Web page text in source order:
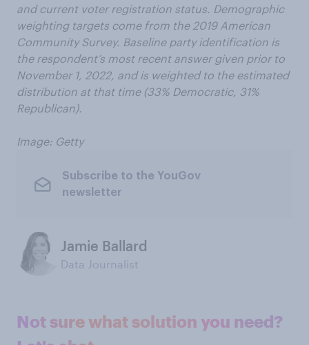
and current voter registration status. Demographic
weighting targets come from the 2019 American
Community Survey. Baseline party identification is
the respondent’s most recent answer given prior to
November 1, 2022, and is weighted to the estimated
distribution at that time (33% Democratic, 31%
Republican).
Image: Getty
Subscribe to the YouGov
newsletter
Jamie Ballard
Data Journalist
Not sure what solution you need?